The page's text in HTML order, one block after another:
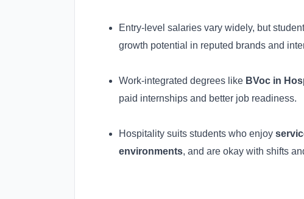
Entry-level salaries vary widely, but
growth potential in reputed brands and
Work-integrated degrees like BVoc in
paid internships and better job readiness.
Hospitality suits students who enjoy
environments, and are okay with shifts